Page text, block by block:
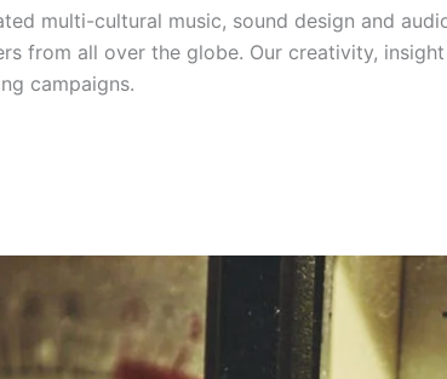
multi-cultural music, sound design and
from all over the globe. Our creativity,
campaigns.